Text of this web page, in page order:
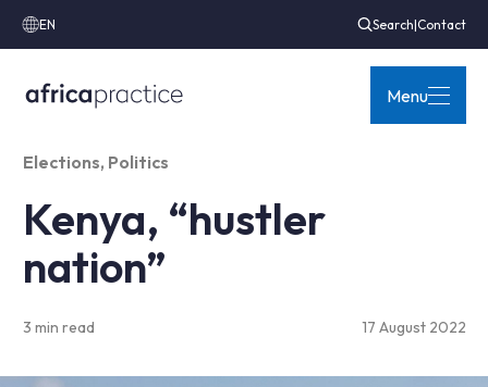
EN Search|Contact
Menu
Elections, Politics
Kenya, “hustler
nation”
3 min read 17 August 2022